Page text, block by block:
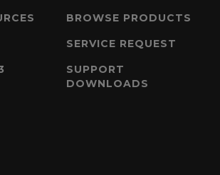
BROWSE PRODUCTS
SERVICE REQUEST
SUPPORT
DOWNLOADS